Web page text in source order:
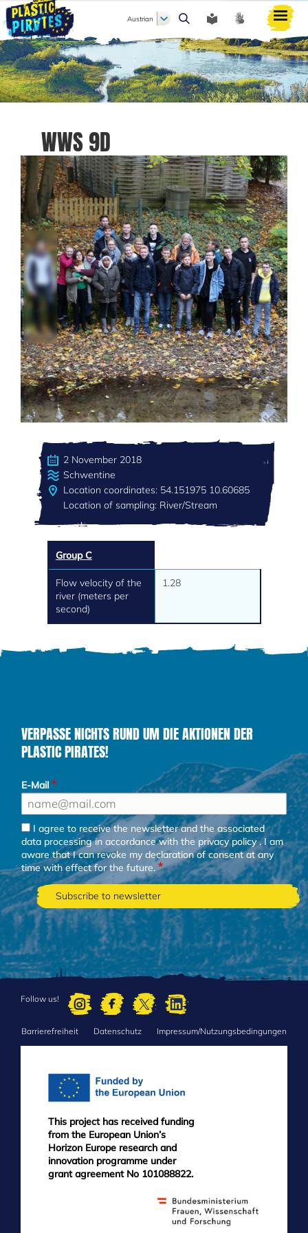
Search
Austrian
WWS 9D
2 November 2018
Schwentine
Location coordinates: 54.151975 10.60685
Location of sampling: River/Stream
Group C
Flow velocity of the
river (meters per
second)
1.28
VERPASSE NICHTS RUND UM DIE AKTIONEN DER
PLASTIC PIRATES!
E-Mail
I agree to receive the newsletter and the associated
data processing in accordance with theprivacy policy. I am
aware that I can revoke my declaration of consent at any
time with effect for the future.
Follow us!
FOOTER
Barrierefreiheit Datenschutz Impressum/Nutzungsbedingungen
This project has received funding
from the European Union’s
Horizon Europe research and
innovation programme under
grant agreement No 101088822.